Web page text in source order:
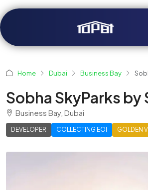
Home Dubai Business Bay
Sobha SkyParks by
Business Bay, Dubai
DEVELOPER COLLECTING EOI GOLDEN